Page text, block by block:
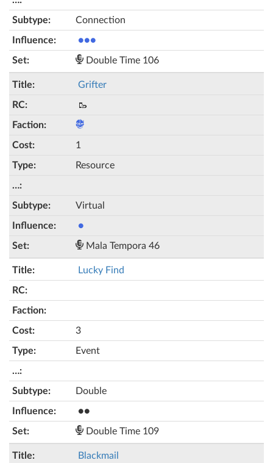
Connection
●●●
Double Time 106
Grifter
🥾
1
Resource
Virtual
●
Mala Tempora 46
Lucky Find
3
Event
Double
●●
Double Time 109
Blackmail